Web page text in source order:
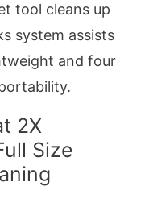
tool cleans up
system assists
and four
2X
Size